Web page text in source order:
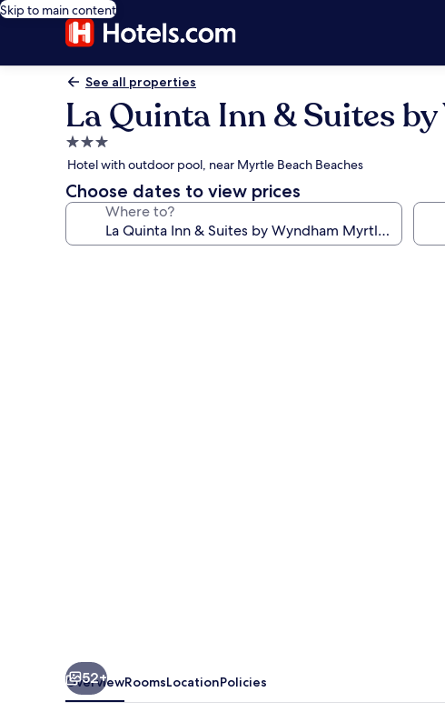
Skip to main content
See all properties
La Quinta Inn & Suites
3.0
star
property
Hotel with outdoor pool, near Myrtle Beach Beaches
Choose dates to view prices
Where to?
Hwy
52+
OverviewRoomsLocationPolicies